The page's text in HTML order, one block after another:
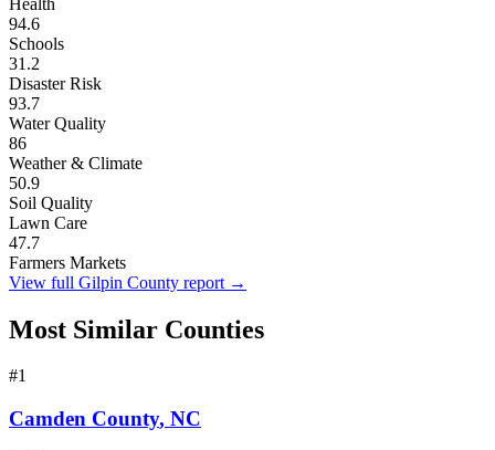
94.6
Schools
31.2
Disaster Risk
93.7
Water Quality
86
Weather & Climate
50.9
Soil Quality
Lawn Care
47.7
Farmers Markets
View full Gilpin County report →
Most Similar Counties
#1
Camden County, NC